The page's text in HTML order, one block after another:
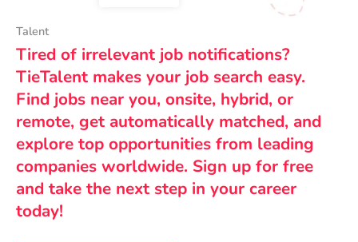
Talent
Tired of irrelevant job notifications?
TieTalent makes your job search easy.
Find jobs near you, onsite, hybrid, or
remote, get automatically matched, and
explore top opportunities from leading
companies worldwide. Sign up for free
and take the next step in your career
today!